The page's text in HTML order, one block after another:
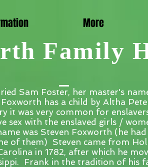
More
Family
Sam Foster, her master's
has a child by Altha
it was very common for
sex with the enslaved girls /
was Steven Foxworth (he had
of them) Steven came from
in 1782, after which he
Frank in the tradition of his